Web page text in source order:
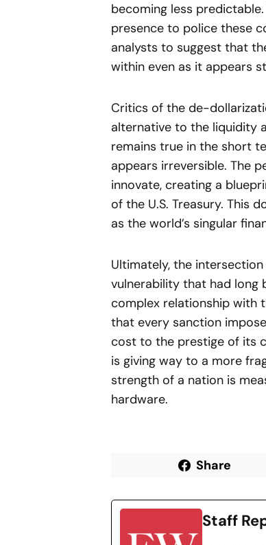
becoming less
presence to police these
analysts to suggest that
within even as it appears
Critics of the de-
alternative to the liquidity
remains true in the short
appears irreversible. The
innovate, creating a
of the U.S. Treasury. This
as the world’s singular
Ultimately, the
vulnerability that had long
complex relationship with
that every sanction
cost to the prestige of its
is giving way to a more
strength of a nation is
hardware.
Share
Staff